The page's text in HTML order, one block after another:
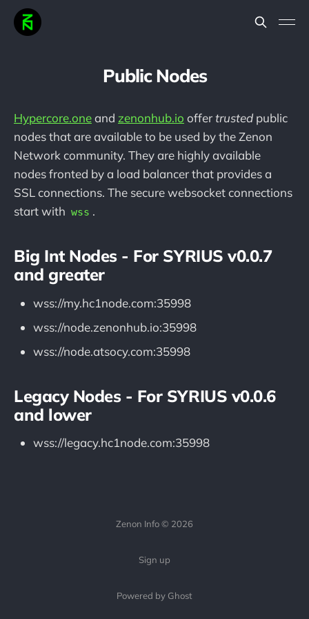
Public Nodes
Hypercore.oneand zenonhub.io offertrusted public
nodes that are available to be used by the Zenon
Network community. They are highly available
nodes fronted by a load balancer that provides a
SSL connections. The secure websocket connections
start with wss .
Big Int Nodes - For SYRIUS v0.0.7
and greater
wss://my.hc1node.com:35998
wss://node.zenonhub.io:35998
wss://node.atsocy.com:35998
Legacy Nodes - For SYRIUS v0.0.6
and lower
wss://legacy.hc1node.com:35998
Zenon Info © 2026
Sign up
Powered by Ghost